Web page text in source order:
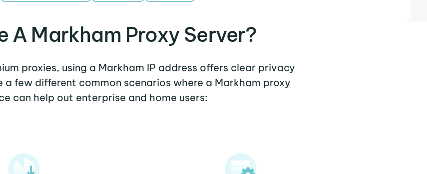
A Markham Proxy Server?
proxies, using a Markham IP address offers clear privacy
a few different common scenarios where a Markham proxy
can help out enterprise and home users: